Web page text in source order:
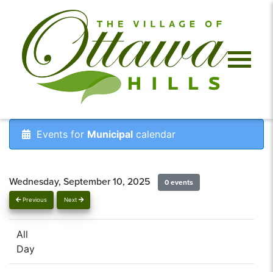
Events for Municipal calendar
Previous Next
Wednesday, September 10, 2025 0 events
All
Day